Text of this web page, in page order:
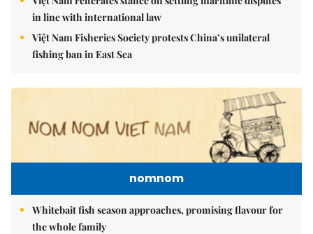
in line with international law
Việt Nam Fisheries Society protests China’s unilateral
fishing ban in East Sea
nomnom
Whitebait fish season approaches, promising flavour for
the whole family